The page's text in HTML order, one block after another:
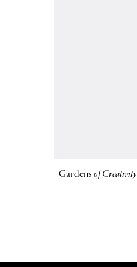
Gardensof Creativity